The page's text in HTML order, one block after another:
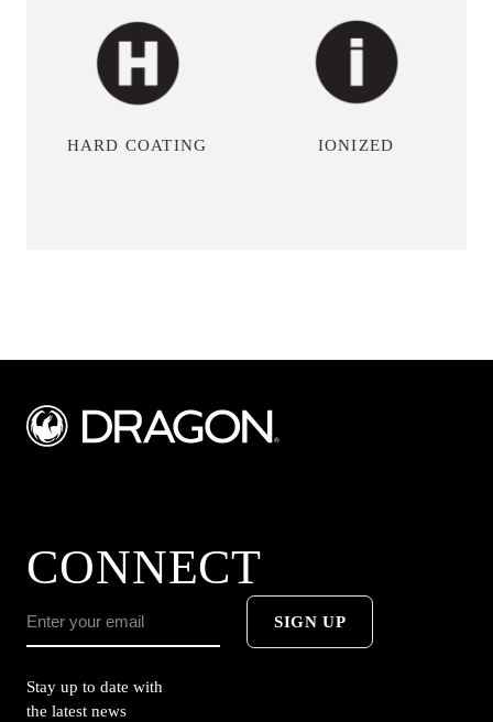
HARD COATING IONIZED
CONNECT
SIGN UP
Stay up to date with
the latest news